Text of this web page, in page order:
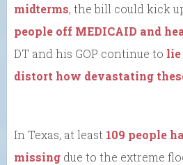
midterms, the bill could kick
people off MEDICAID and
DT and his GOP continue to lie
distort how devastating
In Texas, at least 109 people
missing due to the extreme